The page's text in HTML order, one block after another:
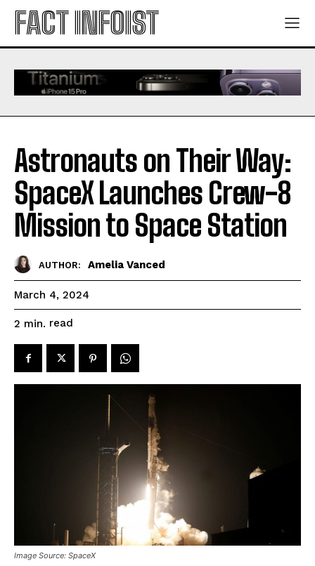
FACT INFOIST
Astronauts on Their Way:
SpaceX Launches Crew-8
Mission to Space Station
AUTHOR: Amelia Vanced
March 4, 2024
2 min. read
Image Source: SpaceX